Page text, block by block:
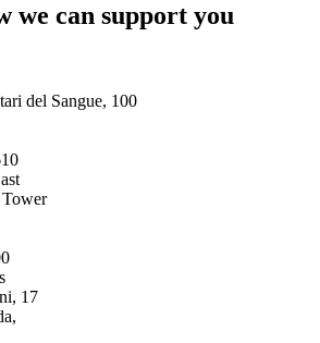
we can support you
del Sangue, 100
17